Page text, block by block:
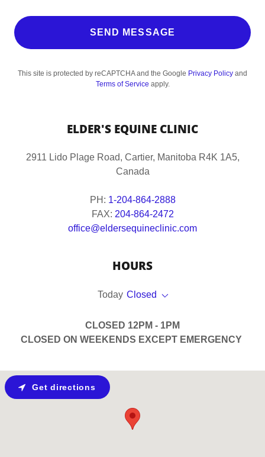
SEND MESSAGE
This site is protected by reCAPTCHA and the Google Privacy Policy and
Terms of Service apply.
ELDER'S EQUINE CLINIC
2911 Lido Plage Road, Cartier, Manitoba R4K 1A5,
Canada
PH: 1-204-864-2888
FAX: 204-864-2472
office@eldersequineclinic.com
HOURS
Today Closed
CLOSED 12PM - 1PM
CLOSED ON WEEKENDS EXCEPT EMERGENCY
Get directions